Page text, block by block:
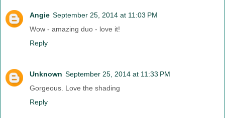
Angie September 25, 2014 at 11:03 PM
Wow - amazing duo - love it!
Reply
Unknown September 25, 2014 at 11:33 PM
Gorgeous. Love the shading
Reply